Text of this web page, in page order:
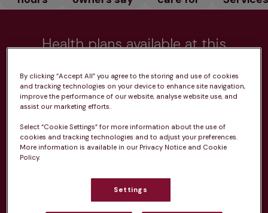
Health plans available at this
From £20.99/pm
By clicking “Accept All” you agree to the storing and use of cookies
and tracking technologies on your device to enhance site navigation,
improve the performance of our website, analyse website use, and
assist our marketing efforts.
Select “Cookie Settings” for more information about the use of
cookies and tracking technologies and to adjust your preferences.
More information is available in our Privacy Notice and Cookie
Policy.
Settings